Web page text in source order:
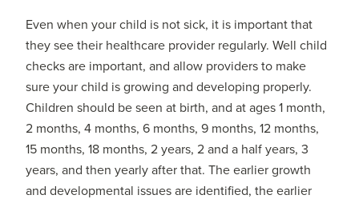
Even when your child is not sick, it is important that
they see their healthcare provider regularly. Well child
checks are important, and allow providers to make
sure your child is growing and developing properly.
Children should be seen at birth, and at ages 1 month,
2 months, 4 months, 6 months, 9 months, 12 months,
15 months, 18 months, 2 years, 2 and a half years, 3
years, and then yearly after that. The earlier growth
and developmental issues are identified, the earlier